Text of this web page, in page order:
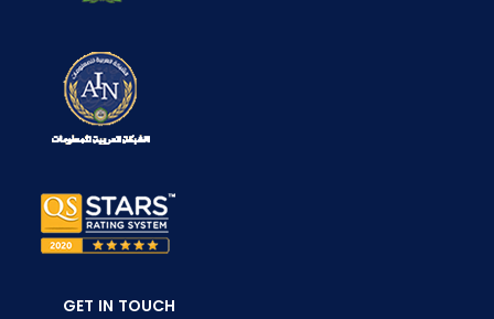
GET IN TOUCH